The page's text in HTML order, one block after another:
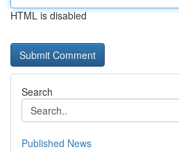
HTML is disabled
Search
Published News